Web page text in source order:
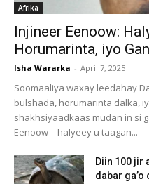
Afrika
Injineer Eenoow:
Horumarinta, iyo
Isha Wararka - April 7, 2025
Soomaaliya waxay leedahay
bulshada, horumarinta dalka,
shakhsiyaadkaas mudan in si
Eenoow – halyeey u taagan...
Diin 100 jir
dabar